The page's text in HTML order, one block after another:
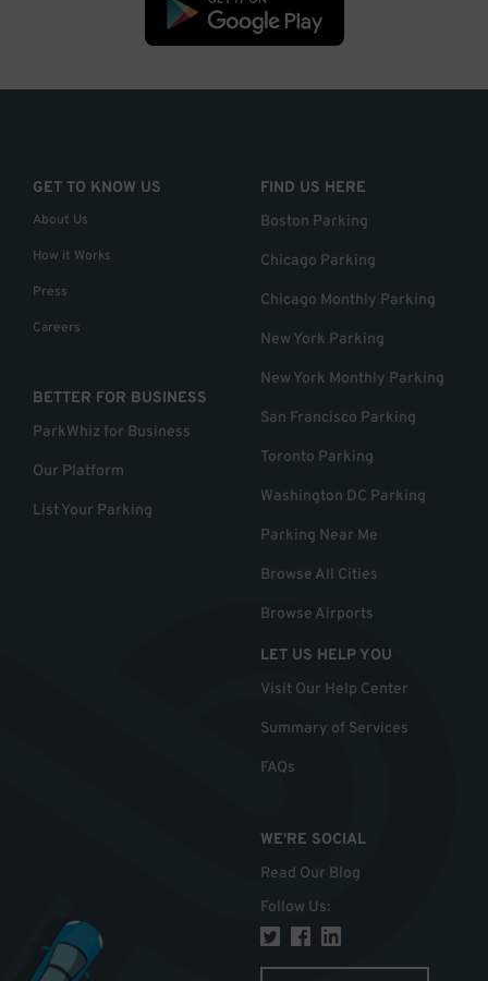
GET TO KNOW US
About Us
How it Works
Press
Careers
BETTER FOR BUSINESS
ParkWhiz for Business
Our Platform
List Your Parking
FIND US HERE
Boston Parking
Chicago Parking
Chicago Monthly Parking
New York Parking
New York Monthly Parking
San Francisco Parking
Toronto Parking
Washington DC Parking
Parking Near Me
Browse All Cities
Browse Airports
LET US HELP YOU
Visit Our Help Center
Summary of Services
FAQs
WE'RE SOCIAL
Read Our Blog
Follow Us: